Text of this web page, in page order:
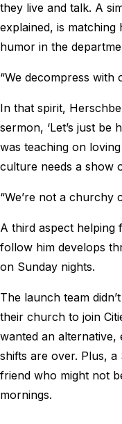
they live and talk. A
explained, is
humor in the
“We decompress with
In that spirit,
sermon, ‘Let’s just be
was teaching on
culture needs a show
“We’re not a churchy
A third aspect helping
follow him develops
on Sunday nights.
The launch team
their church to join
wanted an
shifts are over. Plus,
friend who might not
mornings.